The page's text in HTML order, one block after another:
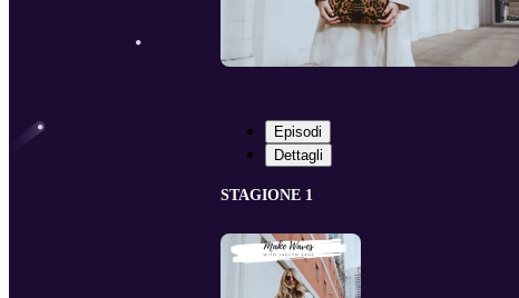
Episodi
Dettagli
STAGIONE 1